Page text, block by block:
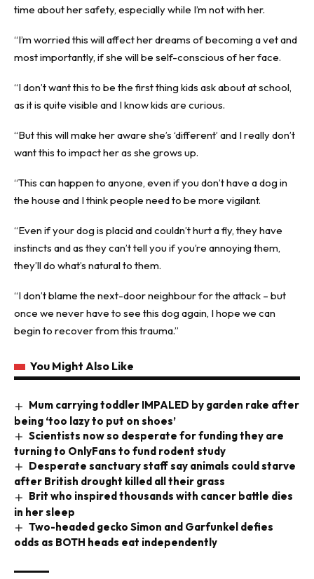
time about her safety, especially while I’m not with her.
“I’m worried this will affect her dreams of becoming a vet and
most importantly, if she will be self-conscious of her face.
“I don’t want this to be the first thing kids ask about at school,
as it is quite visible and I know kids are curious.
“But this will make her aware she’s ‘different’ and I really don’t
want this to impact her as she grows up.
“This can happen to anyone, even if you don’t have a dog in
the house and I think people need to be more vigilant.
“Even if your dog is placid and couldn’t hurt a fly, they have
instincts and as they can’t tell you if you’re annoying them,
they’ll do what’s natural to them.
“I don’t blame the next-doorneighbourfor the attack – but
once we never have to see this dog again, I hope we can
begin to recover from this trauma.”
You Might Also Like
Mum carrying toddler IMPALED by garden rake after
being ‘too lazy to put on shoes’
Scientists now so desperate for funding they are
turning to OnlyFans to fund rodent study
Desperate sanctuary staff say animals could starve
after British drought killed all their grass
Brit who inspired thousands with cancer battle dies
in her sleep
Two-headed gecko Simon and Garfunkel defies
odds as BOTH heads eat independently